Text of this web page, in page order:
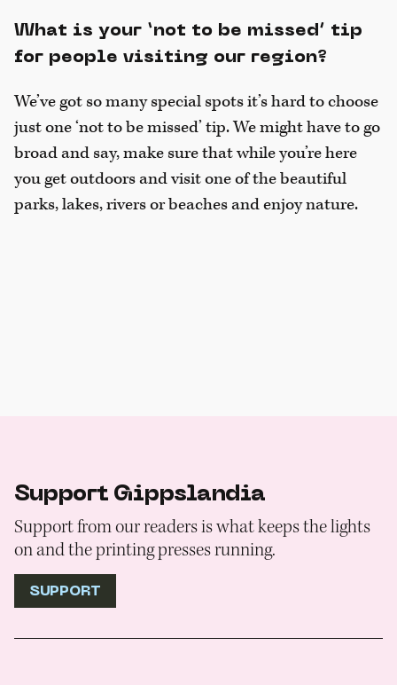
What is your ‘not to be missed’ tip
for people visiting our region?
We’ve got so many special spots it’s hard to choose
just one ‘not to be missed’ tip. We might have to go
broad and say, make sure that while you’re here
you get outdoors and visit one of the beautiful
parks, lakes, rivers or beaches and enjoy nature.
Support Gippslandia
Support from our readers is what keeps the lights
on and the printing presses running.
SUPPORT